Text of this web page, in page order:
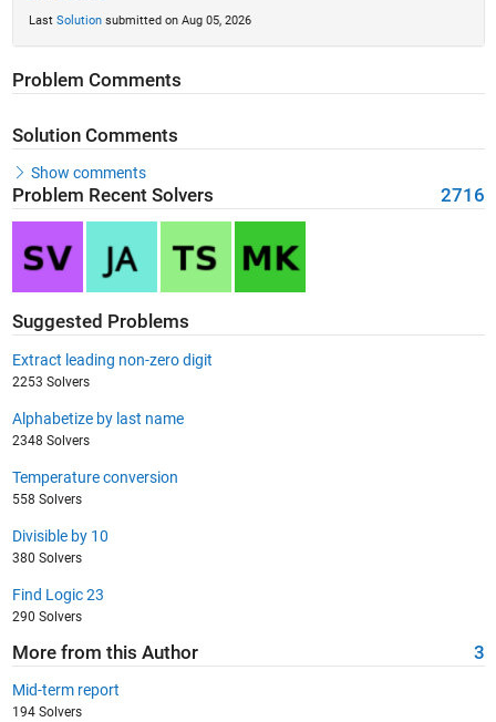
Last Solutionsubmitted on Aug 05, 2026
Problem Comments
Solution Comments
Show comments
Problem Recent Solvers 2716
Suggested Problems
Extract leading non-zero digit
2253 Solvers
Alphabetize by last name
2348 Solvers
Temperature conversion
558 Solvers
Divisible by 10
380 Solvers
Find Logic 23
290 Solvers
More from this Author 3
Mid-term report
194 Solvers